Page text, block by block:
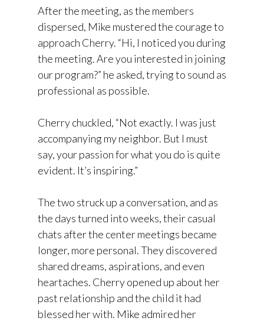
After the meeting, as the members
dispersed, Mike mustered the courage to
approach Cherry. “Hi, I noticed you during
the meeting. Are you interested in joining
our program?” he asked, trying to sound as
professional as possible.
Cherry chuckled, “Not exactly. I was just
accompanying my neighbor. But I must
say, your passion for what you do is quite
evident. It’s inspiring.”
The two struck up a conversation, and as
the days turned into weeks, their casual
chats after the center meetings became
longer, more personal. They discovered
shared dreams, aspirations, and even
heartaches. Cherry opened up about her
past relationship and the child it had
blessed her with. Mike admired her